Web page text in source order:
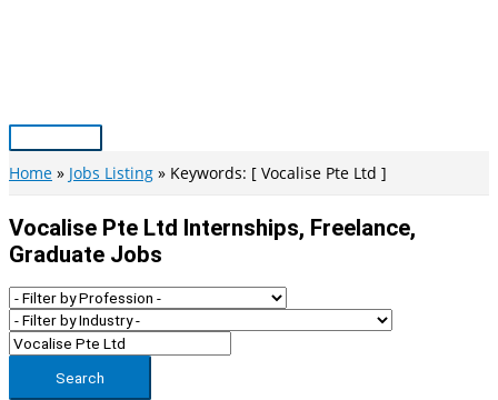
Main
Menu
Home Jobs Listing Keywords: [ Vocalise Pte Ltd ]
Vocalise Pte Ltd Internships, Freelance,
Graduate Jobs
Search